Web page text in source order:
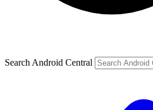
Search Android Central